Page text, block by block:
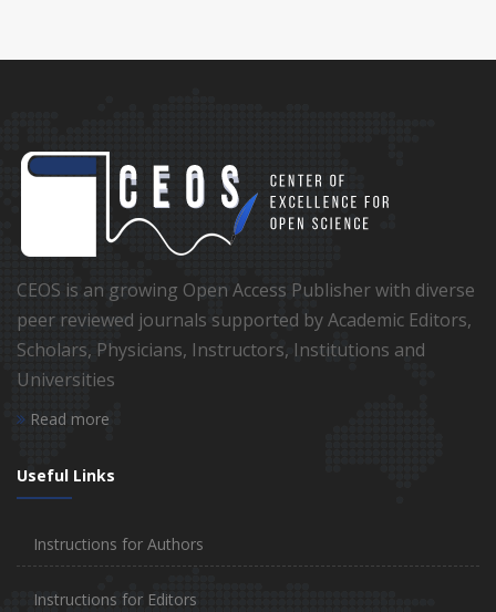
CEOS is an growing Open Access Publisher with diverse
peer reviewed journals supported by Academic Editors,
Scholars, Physicians, Instructors, Institutions and
Universities
Read more
Useful Links
Instructions for Authors
Instructions for Editors